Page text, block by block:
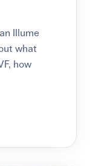
Illume
what
how